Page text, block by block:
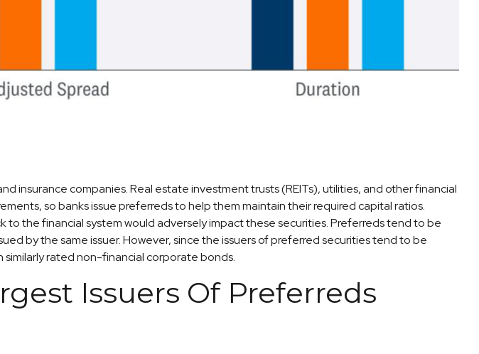
insurance companies. Real estate investment trusts (REITs), utilities, and other financial
so banks issue preferreds to help them maintain their required capital ratios.
the financial system would adversely impact these securities. Preferreds tend to be
by the same issuer. However, since the issuers of preferred securities tend to be
rated non-financial corporate bonds.
Issuers Of Preferreds